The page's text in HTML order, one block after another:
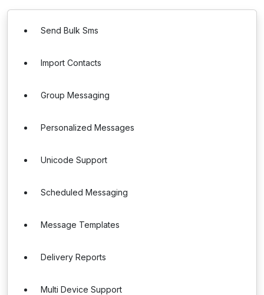
Send Bulk Sms
Import Contacts
Group Messaging
Personalized Messages
Unicode Support
Scheduled Messaging
Message Templates
Delivery Reports
Multi Device Support